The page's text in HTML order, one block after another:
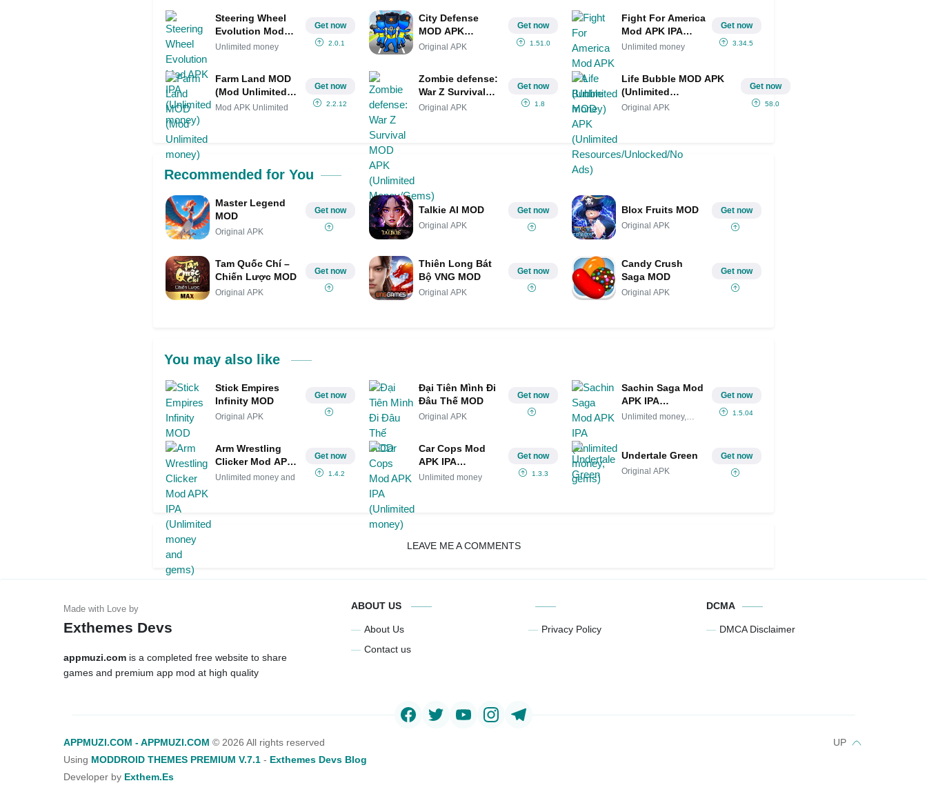
Steering Wheel
Evolution Mod
APK IPA
Unlimited money
Get now
2.0.1
City Defense
MOD APK
(Menu/Unlimited
Original APK
Get now
1.51.0
Fight For America
Mod APK IPA
(Unlimited
Unlimited money
Get now
3.34.5
Farm Land MOD
(Mod Unlimited
money)
Mod APK Unlimited
Get now
2.2.12
Zombie defense:
War Z Survival
MOD APK
Original APK
Get now
1.8
Life Bubble MOD APK
(Unlimited
Resources/Unlocked/No
Original APK
Get now
58.0
Recommended for You
Master Legend
MOD
Original APK
Get now Talkie AI MOD
Original APK
Get now Blox Fruits MOD
Original APK
Get now
Tam Quốc Chí –
Chiến Lược MOD
Original APK
Get now
Thiên Long Bát
Bộ VNG MOD
Original APK
Get now
Candy Crush
Saga MOD
Original APK
Get now
You may also like
Stick Empires
Infinity MOD
Original APK
Get now
Đại Tiên Mình Đi
Đâu Thế MOD
Original APK
Get now
Sachin Saga Mod
APK IPA
(Unlimited
Unlimited money,
Get now
1.5.04
Arm Wrestling
Clicker Mod APK
IPA (Unlimited
Unlimited money and
Get now
1.4.2
Car Cops Mod
APK IPA
(Unlimited
Unlimited money
Get now
1.3.3
Undertale Green
Original APK
Get now
LEAVE ME A COMMENTS
Exthemes Devs
appmuzi.com is a completed free website to share
games and premium app mod at high quality
ABOUT US
About Us
Contact us
Privacy Policy
DCMA
DMCA Disclaimer
APPMUZI.COM - APPMUZI.COM © 2026 All rights reserved
Using MODDROID THEMES PREMIUM V.7.1 - Exthemes Devs Blog
Developer by Exthem.es